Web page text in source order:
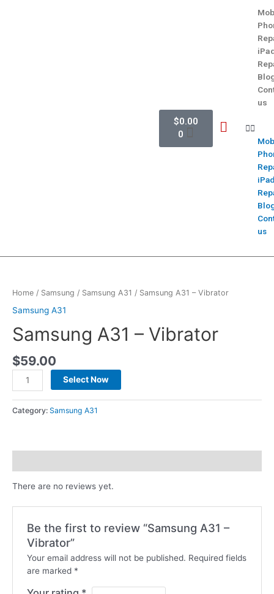
$0.00
0
us
us
Home / Samsung / Samsung A31 / Samsung A31 – Vibrator
Samsung A31
Samsung A31 – Vibrator
$59.00
Select Now
Category: Samsung A31
There are no reviews yet.
Be the first to review “Samsung A31 –
Vibrator”
Your email address will not be published. Required fields
are marked *